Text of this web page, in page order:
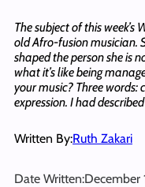
The subject of this
old Afro-fusion musician.
shaped the person she is
what it’s like being
your music? Three words:
expression. I had
Written By:Ruth Zakari
Date Written:December